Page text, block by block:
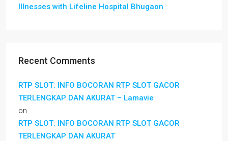
Illnesses with Lifeline Hospital Bhugaon
Recent Comments
RTP SLOT: INFO BOCORAN RTP SLOT GACOR
TERLENGKAP DAN AKURAT – Lamavie
on
RTP SLOT: INFO BOCORAN RTP SLOT GACOR
TERLENGKAP DAN AKURAT